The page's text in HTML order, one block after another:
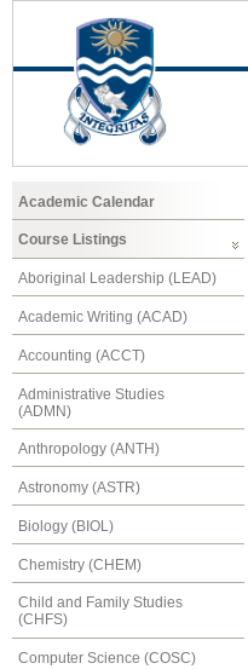
Academic Calendar
Course Listings
Aboriginal Leadership (LEAD)
Academic Writing (ACAD)
Accounting (ACCT)
Administrative Studies
(ADMN)
Anthropology (ANTH)
Astronomy (ASTR)
Biology (BIOL)
Chemistry (CHEM)
Child and Family Studies
(CHFS)
Computer Science (COSC)